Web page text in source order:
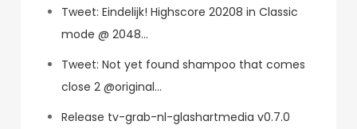
Tweet: Eindelijk! Highscore 20208 in Classic
mode @ 2048…
Tweet: Not yet found shampoo that comes
close 2 @original…
Release tv-grab-nl-glashartmedia v0.7.0